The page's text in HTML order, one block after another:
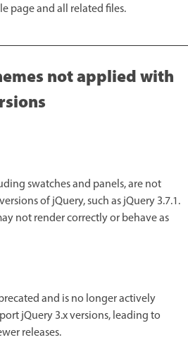
page and all related files.
not applied with
swatches and panels, are not
of jQuery, such as jQuery 3.7.1.
not render correctly or behave as
and is no longer actively
jQuery 3.x versions, leading to
releases.